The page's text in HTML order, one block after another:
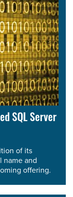
SQL Server
of its
name and
offering.